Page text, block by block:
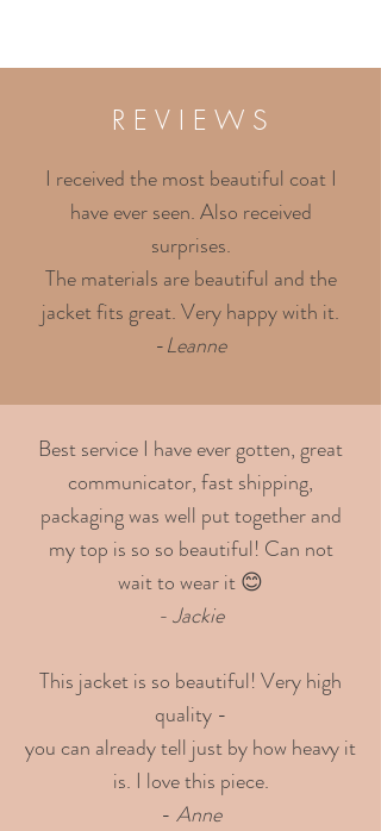
R E V I E W S
I received the most beautiful coat I
have ever seen. Also received
surprises.
The materials are beautiful and the
jacket fits great. Very happy with it.
-Leanne
Best service I have ever gotten, great
communicator, fast shipping,
packaging was well put together and
my top is so so beautiful! Can not
wait to wear it 😊
- Jackie
This jacket is so beautiful! Very high
quality -
you can already tell just by how heavy it
is. I love this piece.
- Anne